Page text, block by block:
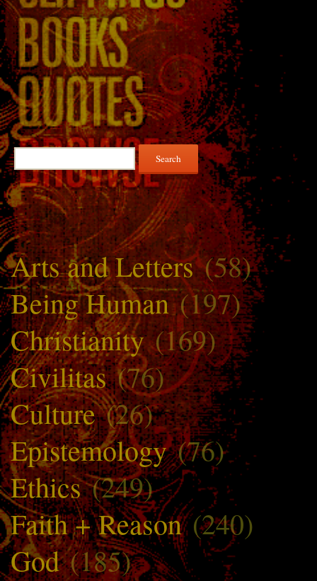
Search
for:
Arts and Letters(58)
Being Human(197)
Christianity(169)
Civilitas(76)
Culture(26)
Epistemology(76)
Ethics(249)
Faith + Reason(240)
God(185)